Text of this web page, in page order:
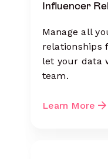
Influencer
Manage all
relationships
let your data
team.
Learn More